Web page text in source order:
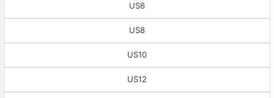
US6
US8
US10
US12